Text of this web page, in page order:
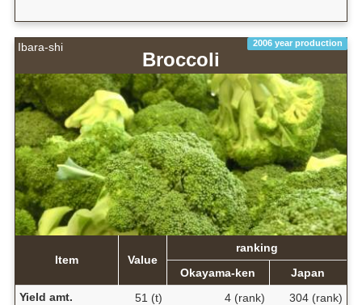
Ibara-shi 2006 year production
Broccoli
Item Value
ranking
Okayama-ken
Japan
Yield amt.
51 (t) 4 (rank)
304 (rank)